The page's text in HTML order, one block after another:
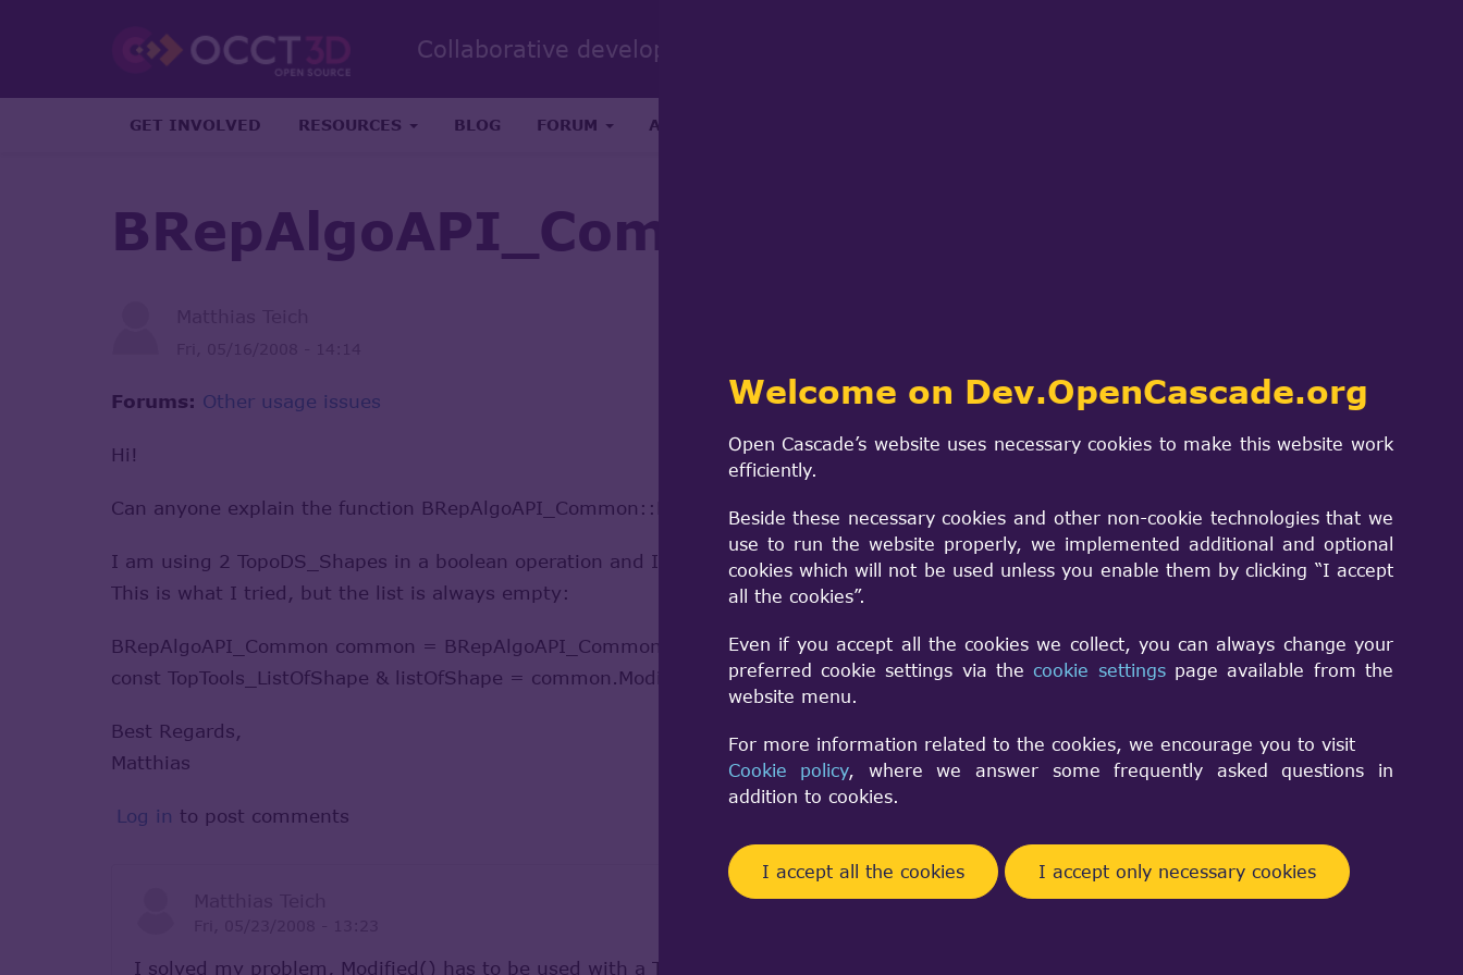
Welcome on Dev.OpenCascade.org
Open Cascade’s website uses necessary cookies to make this website work
efficiently.
Beside these necessary cookies and other non-cookie technologies that we
use to run the website properly, we implemented additional and optional
cookies which will not be used unless you enable them by clicking “I accept
all the cookies”.
Even if you accept all the cookies we collect, you can always change your
preferred cookie settings via thecookie settingspage available from the
website menu.
For more information related to the cookies, we encourage you to visit
Cookie policy, where we answer some frequently asked questions in
addition to cookies.
I accept all the cookies I accept only necessary cookies
Collaborative development portal
GET INVOLVED RESOURCES BLOG FORUM ABOUT
BRepAlgoAPI_Common::Modified()
Forums: Other usage issues
Hi!
Can anyone explain the function BRepAlgoAPI_Common::Modified()?
I am using 2 TopoDS_Shapes in a boolean operation and I want to find out which faces of tshape2 are in the resultshape.
This is what I tried, but the list is always empty:
BRepAlgoAPI_Common common = BRepAlgoAPI_Common(tshape1, tshape2);
const TopTools_ListOfShape & listOfShape = common.Modified(tshape2);
Best Regards,
Matthias
Log in to post comments
I solved my problem, Modified() has to be used with a TopoDS_Face.